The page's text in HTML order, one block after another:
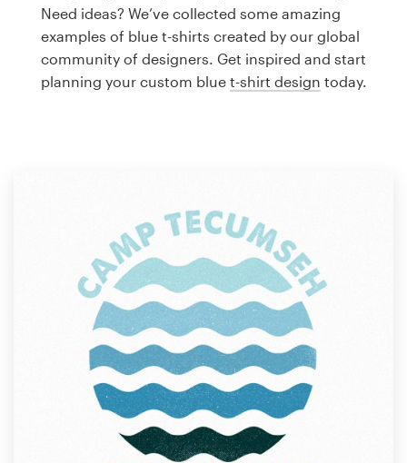
Need ideas? We’ve collected some amazing
examples of blue t-shirts created by our global
community of designers. Get inspired and start
planning your custom blue t-shirt design today.
Business card
Web page design
1 800 513 1678
Help Center